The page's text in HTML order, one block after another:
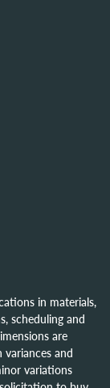
in materials,
scheduling and
are
and
variations